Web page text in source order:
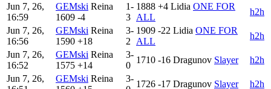
Jun 7, 26,
16:59
GEMski Reina
1609 -4
1-
3
1888 +4 Lidia ONE FOR
ALL
h2h
Jun 7, 26,
16:56
GEMski Reina
1590 +18
3-
2
1909 -22 Lidia ONE FOR
ALL
h2h
Jun 7, 26,
16:52
GEMski Reina
1575 +14
3-
0
1710 -16 Dragunov Slayer
h2h
Jun 7, 26,
GEMski Reina
3-
1726 -17 Dragunov Slayer
h2h